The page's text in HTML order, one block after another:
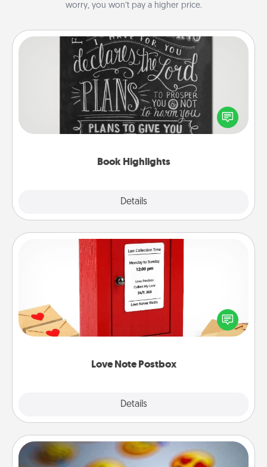
worry, you won’t pay a higher price.
Book Highlights
Details
Book Highlights
Are you crafty or creative? Sometimes people
highlight words or phrases in books that speak
meaningfully to them. To give a fun gift, find some
Love Note Postbox
Details
Love Note Postbox
Creating your love notes is as easy as writing on the
blank note, folding it into the envelope, and sealing
it with a heart sticker. Slip it into the postbox and
Affirmation Alarm